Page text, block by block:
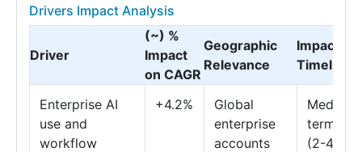
Drivers Impact Analysis
Driver
(~) %
Impact
on CAGR
Geographic
Relevance
Impact
Timeline
Enterprise AI
use and
workflow
+4.2%
Global
enterprise
accounts
Medium
term
(2-4